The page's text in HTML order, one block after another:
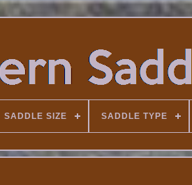
SADDLE SIZE SADDLE TYPE